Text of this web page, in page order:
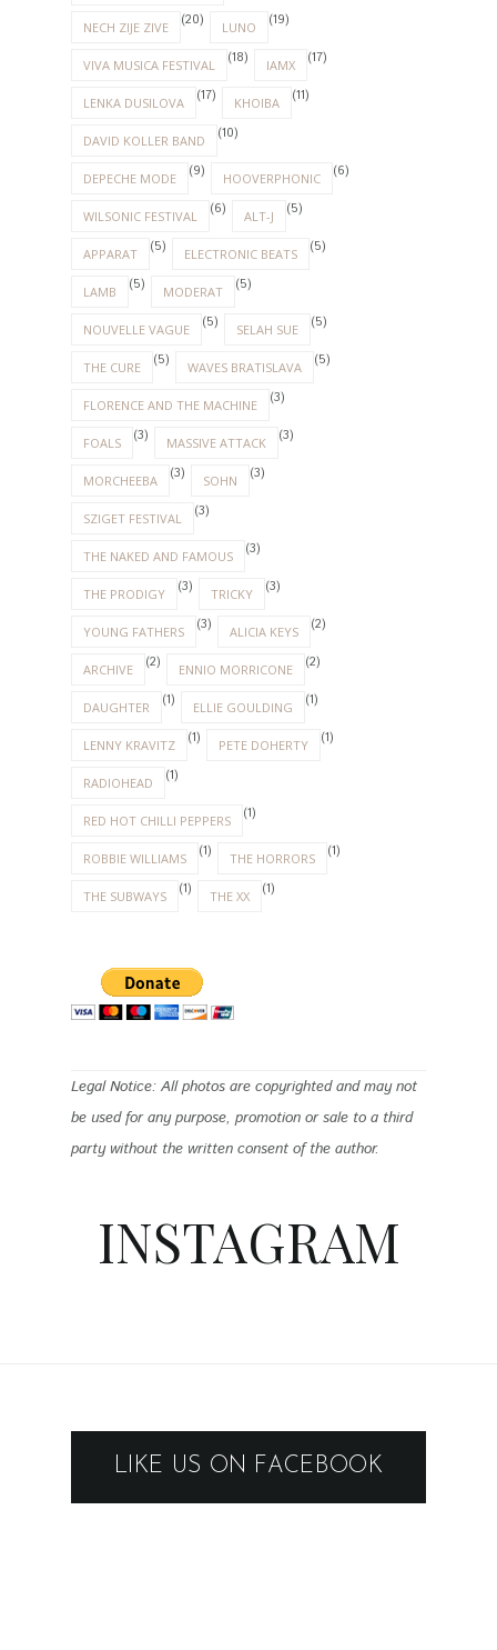
NECH ZIJE ZIVE (20) LUNO (19)
VIVA MUSICA FESTIVAL (18) IAMX (17)
LENKA DUSILOVA (17) KHOIBA (11)
DAVID KOLLER BAND (10)
DEPECHE MODE (9) HOOVERPHONIC (6)
WILSONIC FESTIVAL (6) ALT-J (5)
APPARAT (5) ELECTRONIC BEATS (5)
LAMB (5) MODERAT (5)
NOUVELLE VAGUE (5) SELAH SUE (5)
THE CURE (5) WAVES BRATISLAVA (5)
FLORENCE AND THE MACHINE (3)
FOALS (3) MASSIVE ATTACK (3)
MORCHEEBA (3) SOHN (3)
SZIGET FESTIVAL (3)
THE NAKED AND FAMOUS (3)
THE PRODIGY (3) TRICKY (3)
YOUNG FATHERS (3) ALICIA KEYS (2)
ARCHIVE (2) ENNIO MORRICONE (2)
DAUGHTER (1) ELLIE GOULDING (1)
LENNY KRAVITZ (1) PETE DOHERTY (1)
RADIOHEAD (1)
RED HOT CHILLI PEPPERS (1)
ROBBIE WILLIAMS (1) THE HORRORS (1)
THE SUBWAYS (1) THE XX (1)
Legal Notice: All photos are copyrighted and may not
be used for any purpose, promotion or sale to a third
party without the written consent of the author.
INSTAGRAM
LIKE US ON FACEBOOK